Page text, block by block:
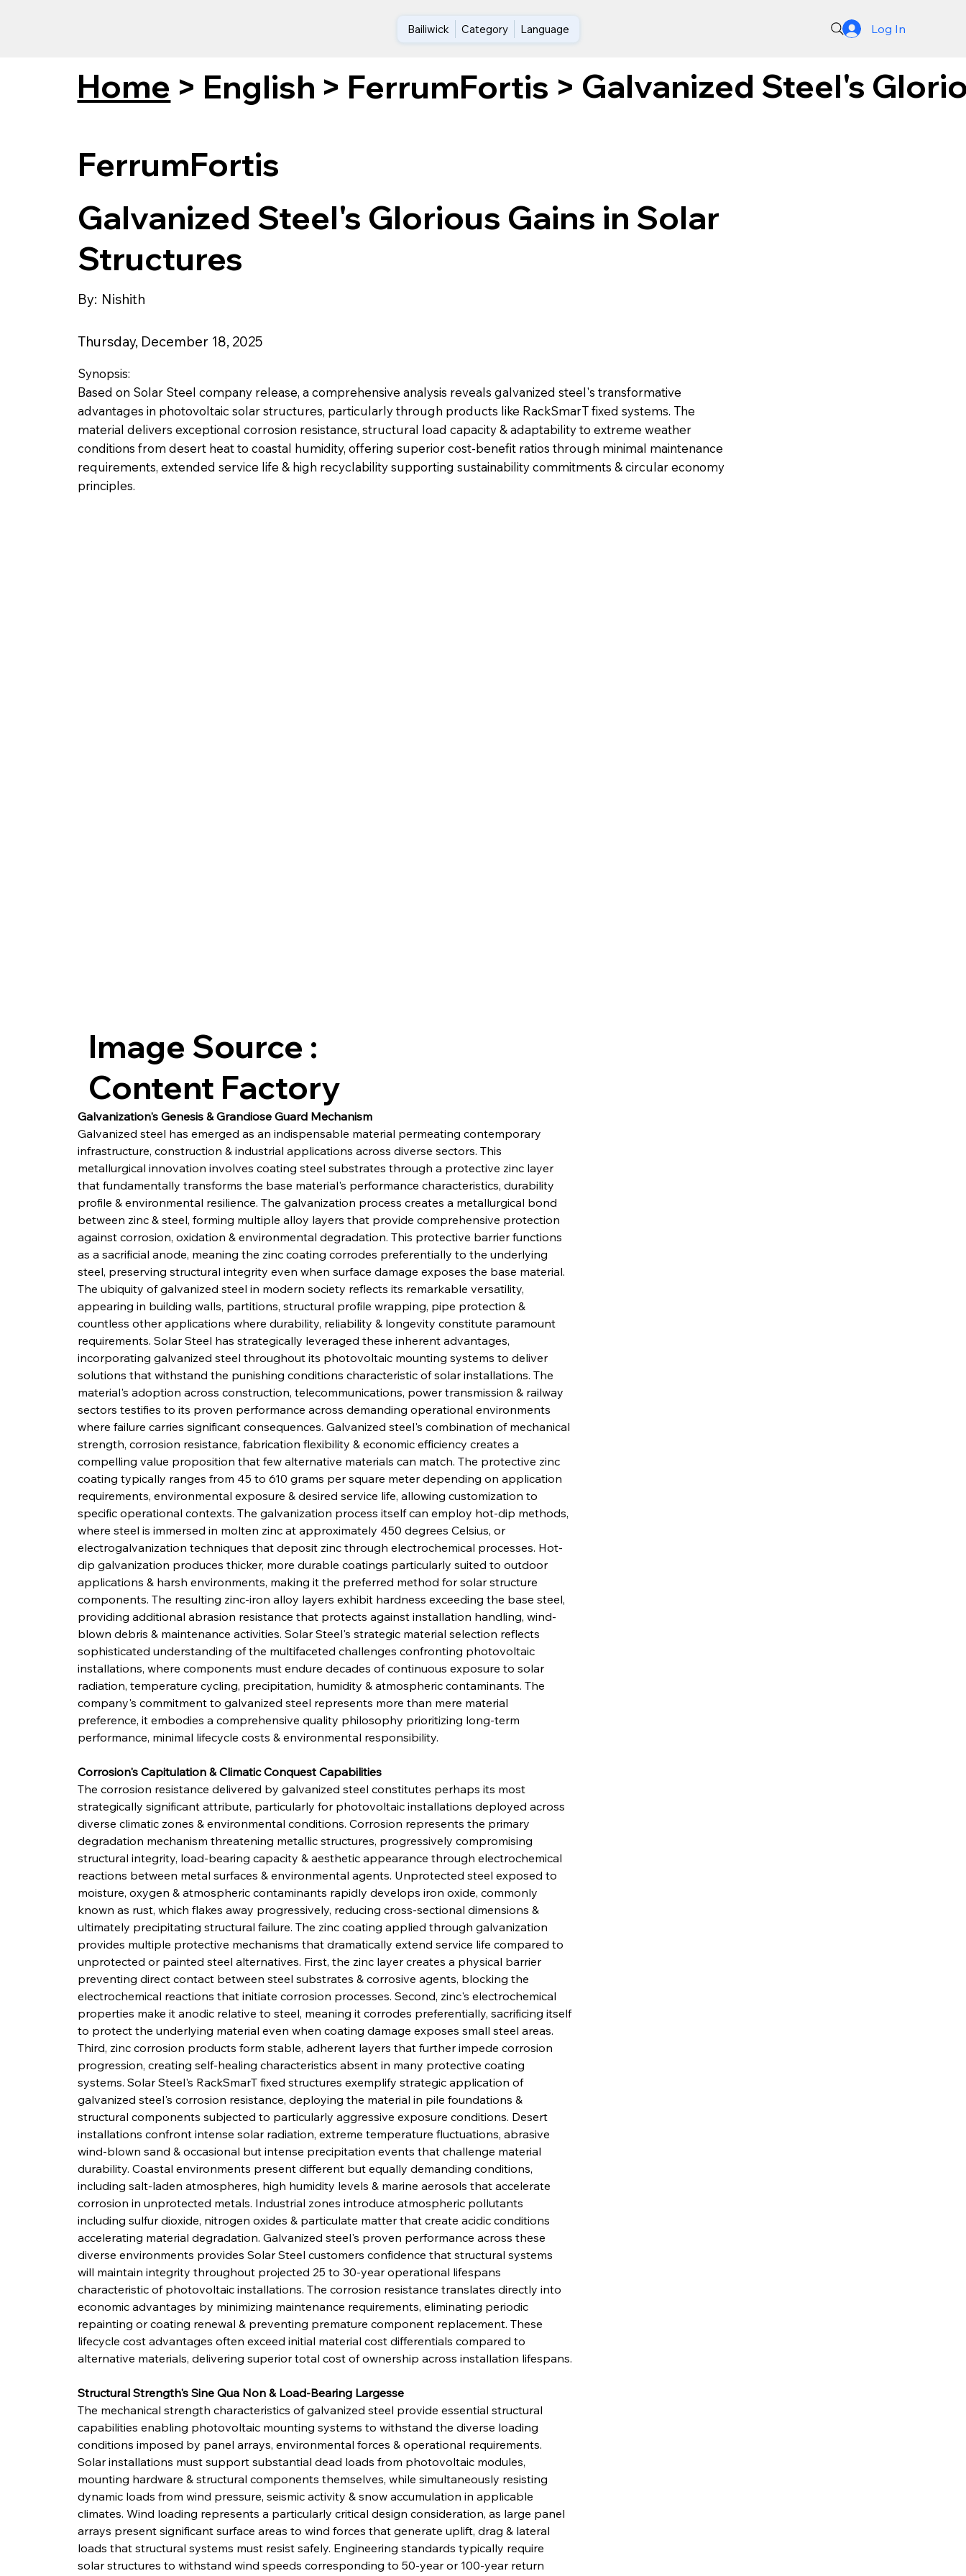
Bailiwick Category Language Log In
Home > English > FerrumFortis > Galvanized Steel's
Galvanization's Genesis & Grandiose Guard Mechanism
Galvanized steel has emerged as an indispensable material permeating contemporary
infrastructure, construction & industrial applications across diverse sectors. This
metallurgical innovation involves coating steel substrates through a protective zinc layer
that fundamentally transforms the base material's performance characteristics, durability
profile & environmental resilience. The galvanization process creates a metallurgical bond
between zinc & steel, forming multiple alloy layers that provide comprehensive protection
against corrosion, oxidation & environmental degradation. This protective barrier functions
as a sacrificial anode, meaning the zinc coating corrodes preferentially to the underlying
steel, preserving structural integrity even when surface damage exposes the base material.
The ubiquity of galvanized steel in modern society reflects its remarkable versatility,
appearing in building walls, partitions, structural profile wrapping, pipe protection &
countless other applications where durability, reliability & longevity constitute paramount
requirements. Solar Steel has strategically leveraged these inherent advantages,
incorporating galvanized steel throughout its photovoltaic mounting systems to deliver
solutions that withstand the punishing conditions characteristic of solar installations. The
material's adoption across construction, telecommunications, power transmission & railway
sectors testifies to its proven performance across demanding operational environments
where failure carries significant consequences. Galvanized steel's combination of mechanical
strength, corrosion resistance, fabrication flexibility & economic efficiency creates a
compelling value proposition that few alternative materials can match. The protective zinc
coating typically ranges from 45 to 610 grams per square meter depending on application
requirements, environmental exposure & desired service life, allowing customization to
specific operational contexts. The galvanization process itself can employ hot-dip methods,
where steel is immersed in molten zinc at approximately 450 degrees Celsius, or
electrogalvanization techniques that deposit zinc through electrochemical processes. Hot-
dip galvanization produces thicker, more durable coatings particularly suited to outdoor
applications & harsh environments, making it the preferred method for solar structure
components. The resulting zinc-iron alloy layers exhibit hardness exceeding the base steel,
providing additional abrasion resistance that protects against installation handling, wind-
blown debris & maintenance activities. Solar Steel's strategic material selection reflects
sophisticated understanding of the multifaceted challenges confronting photovoltaic
installations, where components must endure decades of continuous exposure to solar
radiation, temperature cycling, precipitation, humidity & atmospheric contaminants. The
company's commitment to galvanized steel represents more than mere material
preference, it embodies a comprehensive quality philosophy prioritizing long-term
performance, minimal lifecycle costs & environmental responsibility.
Corrosion's Capitulation & Climatic Conquest Capabilities
The corrosion resistance delivered by galvanized steel constitutes perhaps its most
strategically significant attribute, particularly for photovoltaic installations deployed across
diverse climatic zones & environmental conditions. Corrosion represents the primary
degradation mechanism threatening metallic structures, progressively compromising
structural integrity, load-bearing capacity & aesthetic appearance through electrochemical
reactions between metal surfaces & environmental agents. Unprotected steel exposed to
moisture, oxygen & atmospheric contaminants rapidly develops iron oxide, commonly
known as rust, which flakes away progressively, reducing cross-sectional dimensions &
ultimately precipitating structural failure. The zinc coating applied through galvanization
provides multiple protective mechanisms that dramatically extend service life compared to
unprotected or painted steel alternatives. First, the zinc layer creates a physical barrier
preventing direct contact between steel substrates & corrosive agents, blocking the
electrochemical reactions that initiate corrosion processes. Second, zinc's electrochemical
properties make it anodic relative to steel, meaning it corrodes preferentially, sacrificing itself
to protect the underlying material even when coating damage exposes small steel areas.
Third, zinc corrosion products form stable, adherent layers that further impede corrosion
progression, creating self-healing characteristics absent in many protective coating
systems. Solar Steel's RackSmarT fixed structures exemplify strategic application of
galvanized steel's corrosion resistance, deploying the material in pile foundations &
structural components subjected to particularly aggressive exposure conditions. Desert
installations confront intense solar radiation, extreme temperature fluctuations, abrasive
wind-blown sand & occasional but intense precipitation events that challenge material
durability. Coastal environments present different but equally demanding conditions,
including salt-laden atmospheres, high humidity levels & marine aerosols that accelerate
corrosion in unprotected metals. Industrial zones introduce atmospheric pollutants
including sulfur dioxide, nitrogen oxides & particulate matter that create acidic conditions
accelerating material degradation. Galvanized steel's proven performance across these
diverse environments provides Solar Steel customers confidence that structural systems
will maintain integrity throughout projected 25 to 30-year operational lifespans
characteristic of photovoltaic installations. The corrosion resistance translates directly into
economic advantages by minimizing maintenance requirements, eliminating periodic
repainting or coating renewal & preventing premature component replacement. These
lifecycle cost advantages often exceed initial material cost differentials compared to
alternative materials, delivering superior total cost of ownership across installation lifespans.
Structural Strength's Sine Qua Non & Load-Bearing Largesse
The mechanical strength characteristics of galvanized steel provide essential structural
capabilities enabling photovoltaic mounting systems to withstand the diverse loading
conditions imposed by panel arrays, environmental forces & operational requirements.
Solar installations must support substantial dead loads from photovoltaic modules,
mounting hardware & structural components themselves, while simultaneously resisting
dynamic loads from wind pressure, seismic activity & snow accumulation in applicable
climates. Wind loading represents a particularly critical design consideration, as large panel
arrays present significant surface areas to wind forces that generate uplift, drag & lateral
loads that structural systems must resist safely. Engineering standards typically require
solar structures to withstand wind speeds corresponding to 50-year or 100-year return
FerrumFortis
Galvanized Steel's Glorious Gains in Solar
Structures
By: Nishith
Thursday, December 18, 2025
Synopsis:
Based on Solar Steel company release, a comprehensive analysis reveals galvanized steel's transformative
advantages in photovoltaic solar structures, particularly through products like RackSmarT fixed systems. The
material delivers exceptional corrosion resistance, structural load capacity & adaptability to extreme weather
conditions from desert heat to coastal humidity, offering superior cost-benefit ratios through minimal maintenance
requirements, extended service life & high recyclability supporting sustainability commitments & circular economy
principles.
Image Source :
Content Factory